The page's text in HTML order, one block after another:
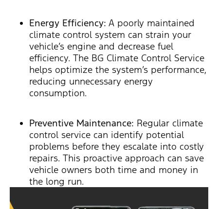
Energy Efficiency: A poorly maintained
climate control system can strain your
vehicle’s engine and decrease fuel
efficiency. The BG Climate Control Service
helps optimize the system’s performance,
reducing unnecessary energy
consumption.
Preventive Maintenance: Regular climate
control service can identify potential
problems before they escalate into costly
repairs. This proactive approach can save
vehicle owners both time and money in
the long run.